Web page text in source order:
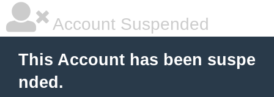
Account Suspended
This Account has been suspe
nded.